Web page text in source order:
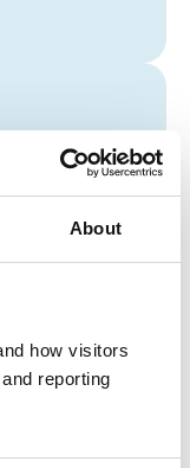
About
how visitors
reporting
8:30 am-7:00 pm
8:30 am-7:00 pm
8:30 am-7:00 pm
8:30 am-7:00 pm